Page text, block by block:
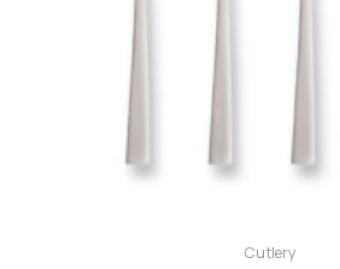
Cutlery